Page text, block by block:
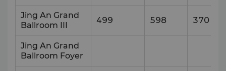
Jing An Grand
Ballroom III
499 598 370
Jing An Grand
Ballroom Foyer